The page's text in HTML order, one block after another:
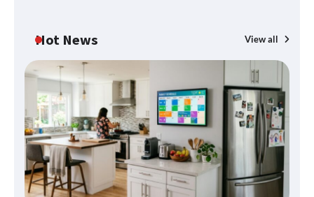
Hot News View all
What Good Meeting Rooms in
Cheltenham Need
An introduction to six data collection
methods